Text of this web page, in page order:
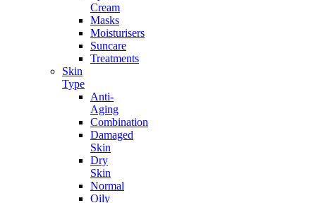
Cream
Masks
Moisturisers
Suncare
Treatments
Skin
Type
Anti-
Aging
Combination
Damaged
Skin
Dry
Skin
Normal
Oily